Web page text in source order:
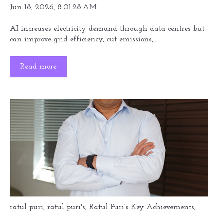
Jun 18, 2026, 8:01:28 AM
AI increases electricity demand through data centres but
can improve grid efficiency, cut emissions,...
Read more
ratul puri, ratul puri's, Ratul Puri’s Key Achievements,